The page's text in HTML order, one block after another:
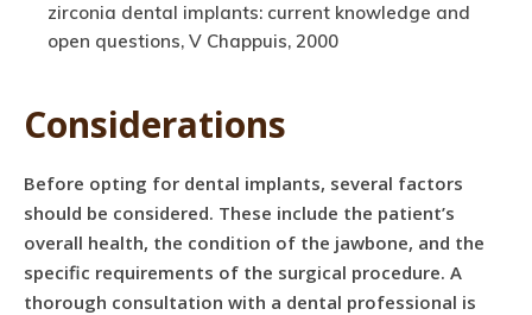
zirconia dental implants: current knowledge and
open questions, V Chappuis, 2000
Considerations
Before opting for dental implants, several factors
should be considered. These include the patient’s
overall health, the condition of the jawbone, and the
specific requirements of the surgical procedure. A
thorough consultation with a dental professional is